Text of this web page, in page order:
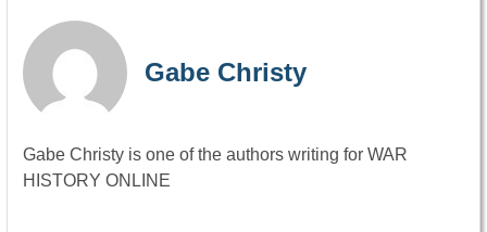
Gabe Christy
Gabe Christy is one of the authors writing for WAR
HISTORY ONLINE